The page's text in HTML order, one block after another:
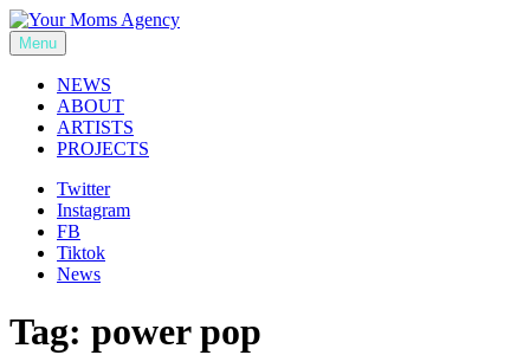
Skip
to
content
Your Moms Agency
Menu
NEWS
ABOUT
ARTISTS
PROJECTS
Twitter
Instagram
FB
Tiktok
News
Tag: power pop